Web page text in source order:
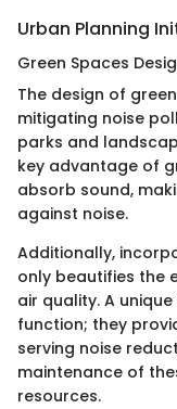
Urban Planning
Green Spaces
The design of
mitigating noise
parks and
key advantage of
absorb sound,
against noise.
Additionally,
only beautifies the
air quality. A
function; they
serving noise
maintenance of
resources.